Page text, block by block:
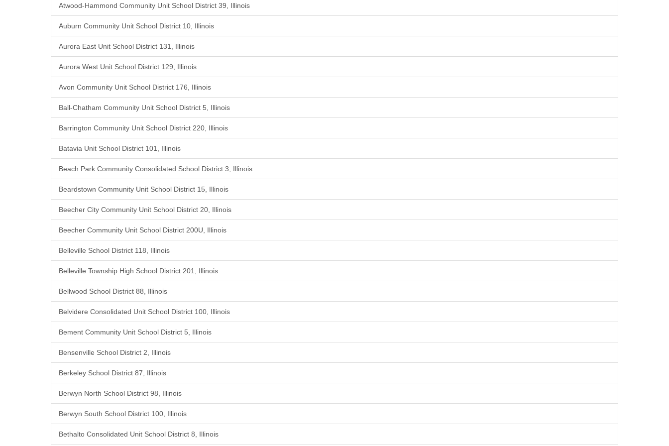
Atwood-Hammond Community Unit School District 39, Illinois
Auburn Community Unit School District 10, Illinois
Aurora East Unit School District 131, Illinois
Aurora West Unit School District 129, Illinois
Avon Community Unit School District 176, Illinois
Ball-Chatham Community Unit School District 5, Illinois
Barrington Community Unit School District 220, Illinois
Batavia Unit School District 101, Illinois
Beach Park Community Consolidated School District 3, Illinois
Beardstown Community Unit School District 15, Illinois
Beecher City Community Unit School District 20, Illinois
Beecher Community Unit School District 200U, Illinois
Belleville School District 118, Illinois
Belleville Township High School District 201, Illinois
Bellwood School District 88, Illinois
Belvidere Consolidated Unit School District 100, Illinois
Bement Community Unit School District 5, Illinois
Bensenville School District 2, Illinois
Berkeley School District 87, Illinois
Berwyn North School District 98, Illinois
Berwyn South School District 100, Illinois
Bethalto Consolidated Unit School District 8, Illinois